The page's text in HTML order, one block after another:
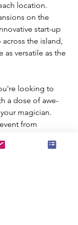
location.
on the
start-up
the island,
as versatile as the
looking to
a dose of awe-
magician.
from
they’ll never